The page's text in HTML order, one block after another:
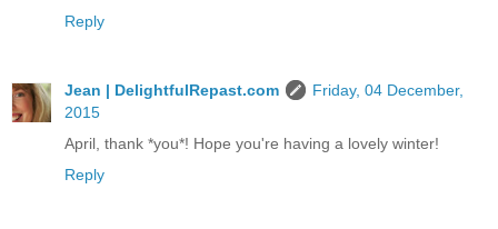
Reply
Jean | DelightfulRepast.com
Friday, 04 December,
2015
April, thank *you*! Hope you're having a lovely winter!
Reply